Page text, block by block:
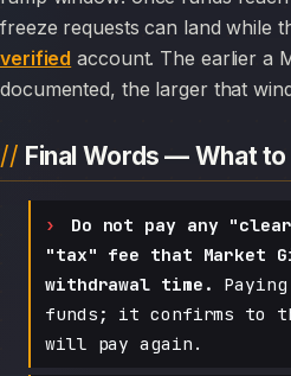
freeze requests can land while
verified account. The earlier a
documented, the larger that
Final Words — What
Do not pay any
"tax" fee that Market
withdrawal time.
funds; it confirms to
will pay again.